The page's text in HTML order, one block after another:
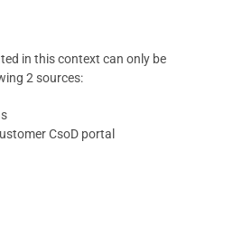
in this context can only be
2 sources:
CsoD portal